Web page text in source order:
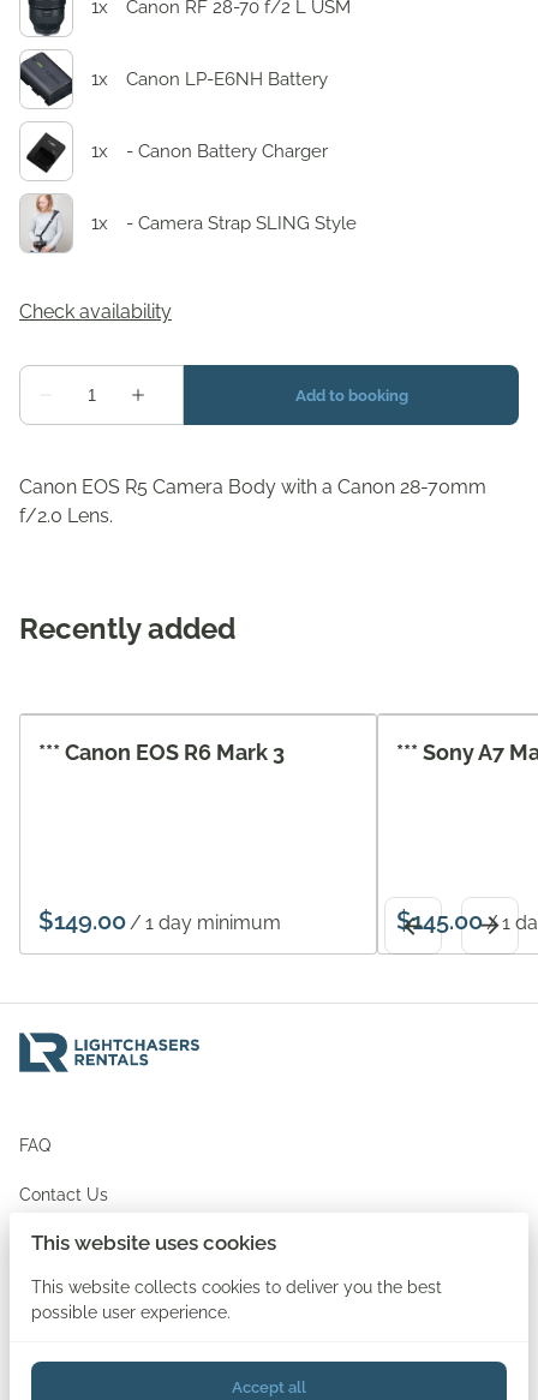
Canon EOS R5 Camera Body with a Canon 28-70mm
f/2.0 Lens.
Recently added
*** Canon EOS R6 Mark 3
/
*** Sony A7
/
FAQ
Contact Us
Newsletter Signup
This website uses cookies
This website collects cookies to deliver you the best
possible user experience.
Accept all